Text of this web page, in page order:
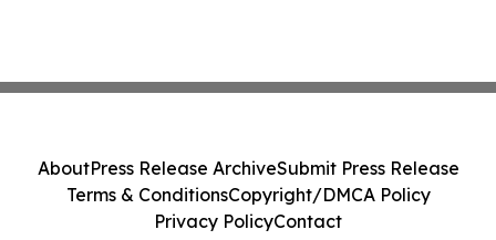
AboutPress Release ArchiveSubmit Press Release
Terms & ConditionsCopyright/DMCA Policy
Privacy PolicyContact